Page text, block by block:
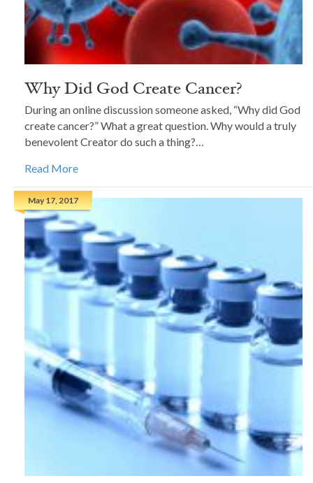
Why Did God Create Cancer?
During an online discussion someone asked, “Why did God
create cancer?” What a great question. Why would a truly
benevolent Creator do such a thing?…
Read More
May 17, 2017